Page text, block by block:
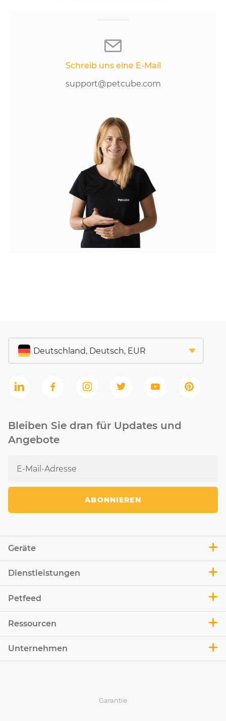
Schreib uns eine E-Mail
support@petcube.com
Geräte
Dienstleistungen
Petfeed
Ressourcen
Unternehmen
Bleiben Sie dran für Updates und
Angebote
ABONNIEREN
Garantie